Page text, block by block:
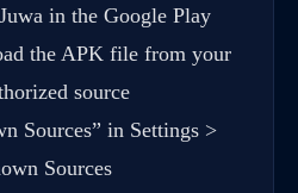
in the Google Play
the APK file from your
source
Sources” in Settings >
Sources